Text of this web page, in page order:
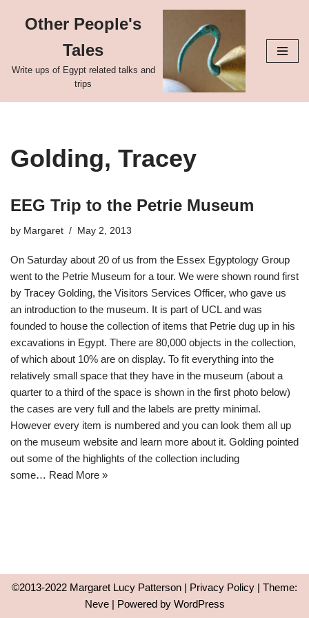
content
Other People's
Tales
Write ups of Egypt related talks and
trips
Golding, Tracey
EEG Trip to the Petrie Museum
by Margaret May 2, 2013
On Saturday about 20 of us from the Essex Egyptology Group
went to the Petrie Museum for a tour. We were shown round first
by Tracey Golding, the Visitors Services Officer, who gave us
an introduction to the museum. It is part of UCL and was
founded to house the collection of items that Petrie dug up in his
excavations in Egypt. There are 80,000 objects in the collection,
of which about 10% are on display. To fit everything into the
relatively small space that they have in the museum (about a
quarter to a third of the space is shown in the first photo below)
the cases are very full and the labels are pretty minimal.
However every item is numbered and you can look them all up
on the museum website and learn more about it. Golding pointed
out some of the highlights of the collection including
some… Read More »
©2013-2022 Margaret Lucy Patterson | Privacy Policy | Theme:
Neve| Powered by WordPress